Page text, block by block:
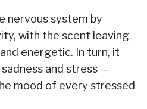
nervous system by
with the scent leaving
energetic. In turn, it
and stress —
mood of every stressed